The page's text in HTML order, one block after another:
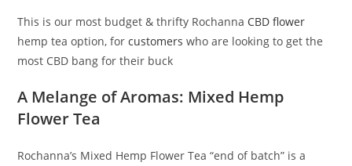
This is our most budget & thrifty Rochanna CBD flower
hemp tea option, forcustomers who are looking to get the
most CBD bang for their buck
A Melange of Aromas: Mixed Hemp
Flower Tea
Rochanna’s Mixed Hemp Flower Tea “end of batch” is a